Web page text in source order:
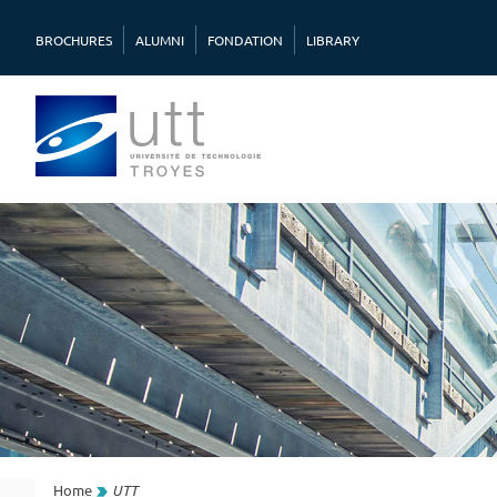
BROCHURES ALUMNI FONDATION LIBRARY
Home UTT